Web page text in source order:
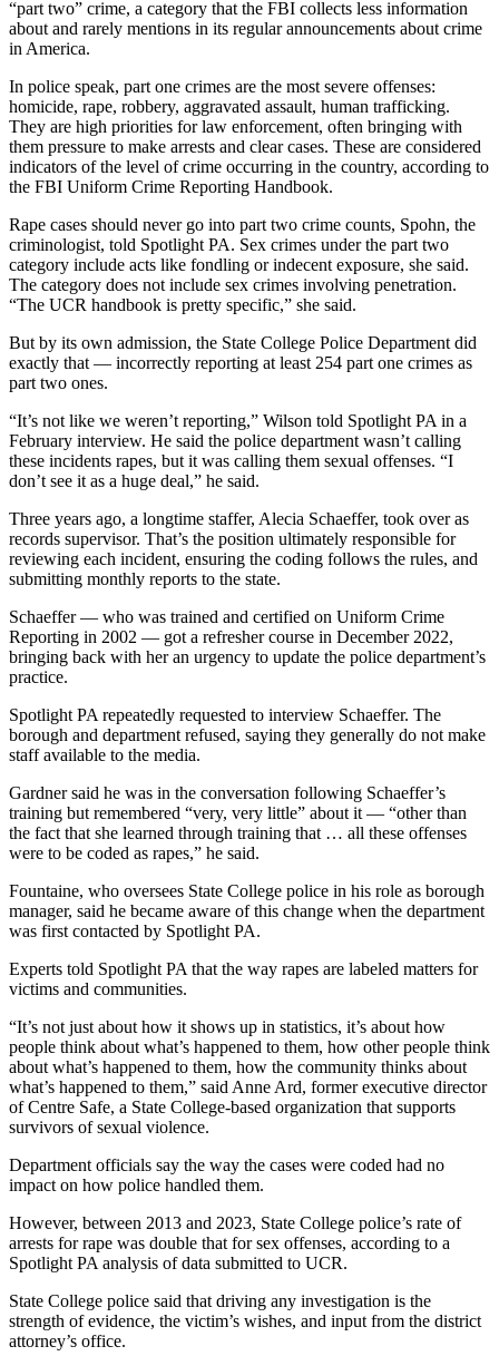
“part two” crime, a category that the FBI collects less information
about and rarely mentions in its regular announcements about crime
in America.
In police speak, part one crimes are the most severe offenses:
homicide, rape, robbery, aggravated assault, human trafficking.
They are high priorities for law enforcement, often bringing with
them pressure to make arrests and clear cases. These are considered
indicators of the level of crime occurring in the country, according to
the FBI Uniform Crime Reporting Handbook.
Rape cases should never go into part two crime counts, Spohn, the
criminologist, told Spotlight PA. Sex crimes under the part two
category include acts like fondling or indecent exposure, she said.
The category does not include sex crimes involving penetration.
“The UCR handbook is pretty specific,” she said.
But by its own admission, the State College Police Department did
exactly that — incorrectly reporting at least 254 part one crimes as
part two ones.
“It’s not like we weren’t reporting,” Wilson told Spotlight PA in a
February interview. He said the police department wasn’t calling
these incidents rapes, but it was calling them sexual offenses. “I
don’t see it as a huge deal,” he said.
Three years ago, a longtime staffer, Alecia Schaeffer, took over as
records supervisor. That’s the position ultimately responsible for
reviewing each incident, ensuring the coding follows the rules, and
submitting monthly reports to the state.
Schaeffer — who was trained and certified on Uniform Crime
Reporting in 2002 — got a refresher course in December 2022,
bringing back with her an urgency to update the police department’s
practice.
Spotlight PA repeatedly requested to interview Schaeffer. The
borough and department refused, saying they generally do not make
staff available to the media.
Gardner said he was in the conversation following Schaeffer’s
training but remembered “very, very little” about it — “other than
the fact that she learned through training that … all these offenses
were to be coded as rapes,” he said.
Fountaine, who oversees State College police in his role as borough
manager, said he became aware of this change when the department
was first contacted by Spotlight PA.
Experts told Spotlight PA that the way rapes are labeled matters for
victims and communities.
“It’s not just about how it shows up in statistics, it’s about how
people think about what’s happened to them, how other people think
about what’s happened to them, how the community thinks about
what’s happened to them,” said Anne Ard, former executive director
of Centre Safe, a State College-based organization that supports
survivors of sexual violence.
Department officials say the way the cases were coded had no
impact on how police handled them.
However, between 2013 and 2023, State College police’s rate of
arrests for rape was double that for sex offenses, according to a
Spotlight PA analysis of data submitted to UCR.
State College police said that driving any investigation is the
strength of evidence, the victim’s wishes, and input from the district
attorney’s office.